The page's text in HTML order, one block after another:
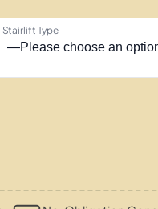
Stairlift Type